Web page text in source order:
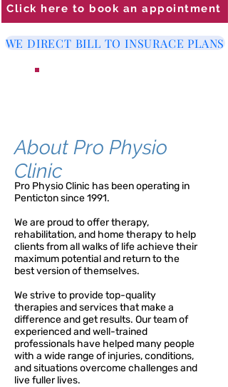
Click here to book an appointment
WE DIRECT BILL TO INSURACE PLANS
About Pro Physio
Clinic
Pro Physio Clinic has been operating in
Penticton since 1991.
We are proud to offer therapy,
rehabilitation, and home therapy to help
clients from all walks of life achieve their
maximum potential and return to the
best version of themselves.
We strive to provide top-quality
therapies and services that make a
difference and get results. Our team of
experienced and well-trained
professionals have helped many people
with a wide range of injuries, conditions,
and situations overcome challenges and
live fuller lives.